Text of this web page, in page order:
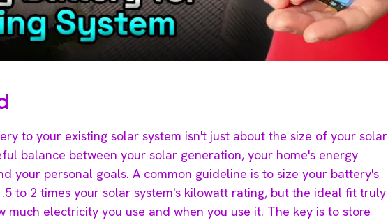
to your existing solar system isn't just about the size of your solar
balance between your solar generation, your home's energy
your personal goals. A common guideline is to size your battery's
to 2 times your solar system's kilowatt rating, but the ideal fit truly
much electricity you use and when you use it. The key is to store